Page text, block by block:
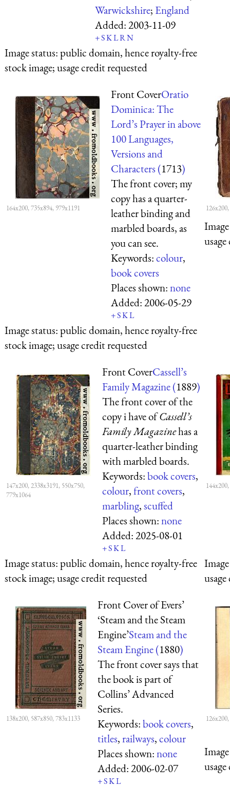
Warwickshire; England
Added:2003-11-09
+SKLRN
Image status:public domain, hence royalty-free
stock image; usage credit requested
164x200, 735x894, 979x1191
Front CoverOratio
Dominica: The
Lord’s Prayer in above
100 Languages,
Versions and
Characters (1713)
The front cover; my
copy has a quarter-
leather binding and
marbled boards, as
you can see.
Keywords:colour,
book covers
Places shown:none
Added:2006-05-29
+SKL
Image status:public domain, hence royalty-free
stock image; usage credit requested
147x200, 2338x3191, 550x750,
779x1064
Front CoverCassell’s
Family Magazine (1889)
The front cover of the
copy i have ofCassell’s
Family Magazinehas a
quarter-leather binding
with marbled boards.
Keywords:book covers,
colour,front covers,
marbling,scuffed
Places shown:none
Added:2025-08-01
+SKL
Image status:public domain, hence royalty-free
stock image; usage credit requested
138x200, 587x850, 783x1133
Front Cover of Evers’
‘Steam and the Steam
Engine’Steam and the
Steam Engine (1880)
The front cover says that
the book is part of
Collins’ Advanced
Series.
Keywords:book covers,
titles,railways,colour
Places shown:none
Added:2006-02-07
+SKL